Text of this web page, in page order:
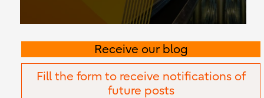
Receive our blog
Fill the form to receive notifications of
future posts